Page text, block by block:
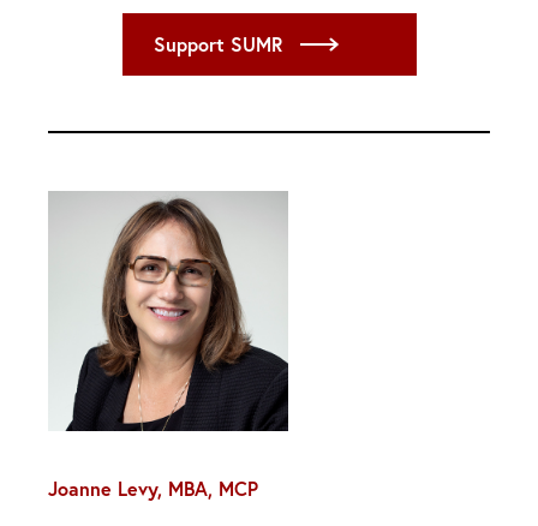
Support SUMR
Joanne Levy, MBA, MCP